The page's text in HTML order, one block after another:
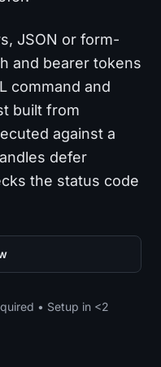
JSON or form-
and bearer tokens
command and
built from
against a
defer
the status code
• Setup in <2